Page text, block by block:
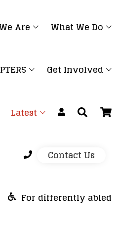
Are What We Do
Get Involved
Latest
Contact Us
For differently abled